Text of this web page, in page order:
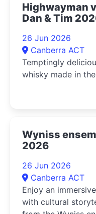
Highwayman
Dan & Tim
26 Jun 2026
Canberra ACT
Temptingly
whisky made in
Wyniss
2026
26 Jun 2026
Canberra ACT
Enjoy an
with cultural